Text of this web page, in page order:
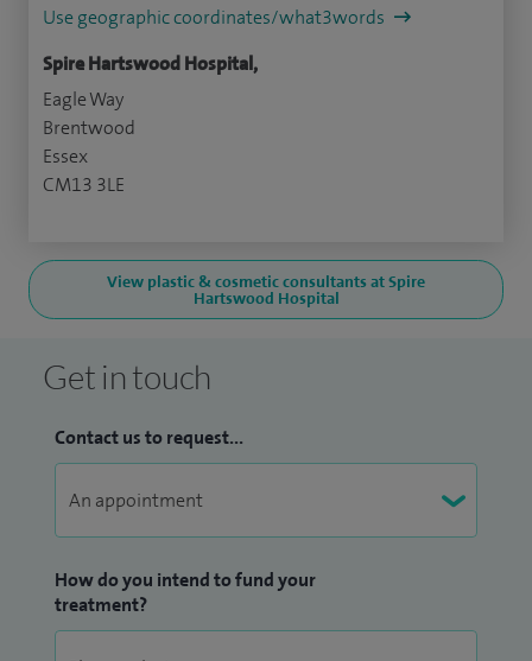
Use geographic coordinates/what3words
Spire Hartswood Hospital,
Eagle Way
Brentwood
Essex
CM13 3LE
View plastic & cosmetic consultants at Spire
Hartswood Hospital
Get in touch
Contact us to request...
How do you intend to fund your
treatment?